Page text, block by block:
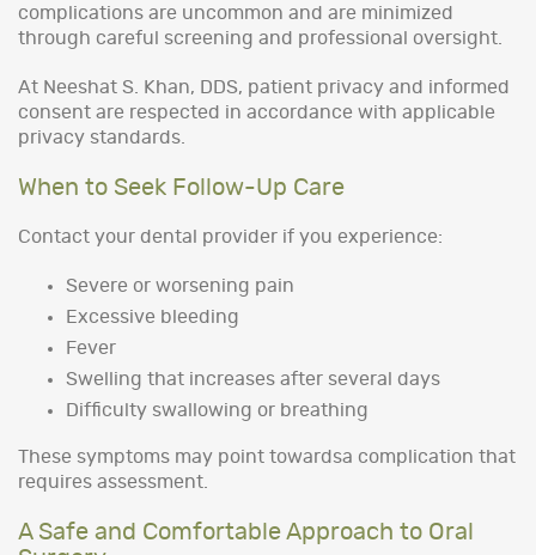
complications are uncommon and are minimized
through careful screening and professional oversight.
At Neeshat S. Khan, DDS, patient privacy and informed
consent are respected in accordance with applicable
privacy standards.
When to Seek Follow-Up Care
Contact your dental provider if you experience:
Severe or worsening pain
Excessive bleeding
Fever
Swelling that increases after several days
Difficulty swallowing or breathing
These symptoms may point towardsa complication that
requires assessment.
A Safe and Comfortable Approach to Oral